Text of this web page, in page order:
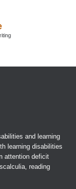
and learning
learning disabilities
attention deficit
reading